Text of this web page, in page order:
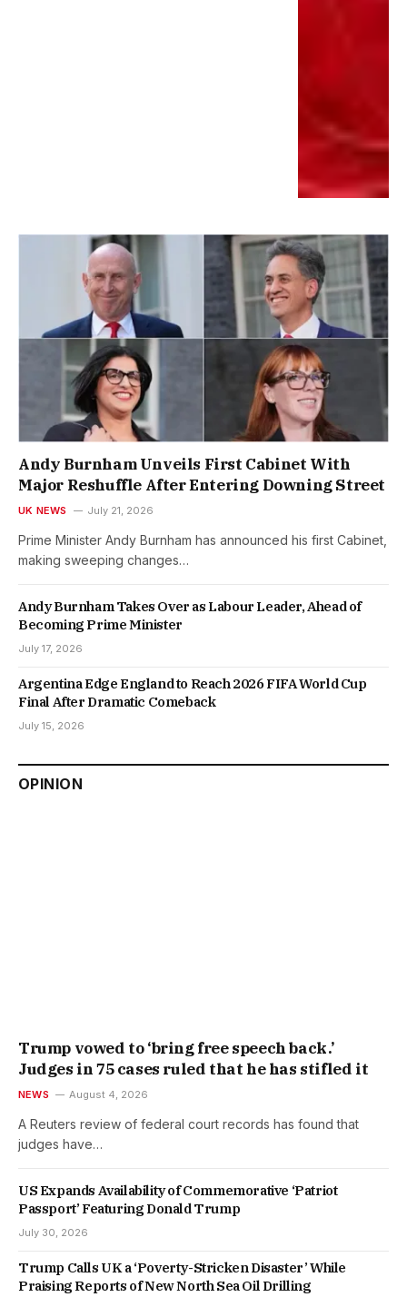
Andy Burnham Unveils First Cabinet With
Major Reshuffle After Entering Downing Street
UK NEWS July 21, 2026
Prime Minister Andy Burnham has announced his first Cabinet,
making sweeping changes…
Andy Burnham Takes Over as Labour Leader, Ahead of
Becoming Prime Minister
July 17, 2026
Argentina Edge England to Reach 2026 FIFA World Cup
Final After Dramatic Comeback
July 15, 2026
OPINION
Trump vowed to ‘bring free speech back.’
Judges in 75 cases ruled that he has stifled it
NEWS August 4, 2026
A Reuters review of federal court records has found that
judges have…
US Expands Availability of Commemorative ‘Patriot
Passport’ Featuring Donald Trump
July 30, 2026
Trump Calls UK a ‘Poverty-Stricken Disaster’ While
Praising Reports of New North Sea Oil Drilling